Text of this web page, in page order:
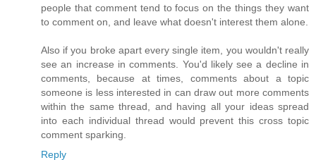
people that comment tend to focus on the things they want
to comment on, and leave what doesn't interest them alone.
Also if you broke apart every single item, you wouldn't really
see an increase in comments. You'd likely see a decline in
comments, because at times, comments about a topic
someone is less interested in can draw out more comments
within the same thread, and having all your ideas spread
into each individual thread would prevent this cross topic
comment sparking.
Reply